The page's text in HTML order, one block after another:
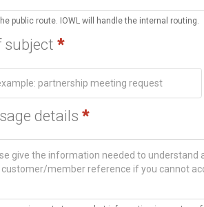
public route. IOWL will handle the internal routing.
subject *
details *